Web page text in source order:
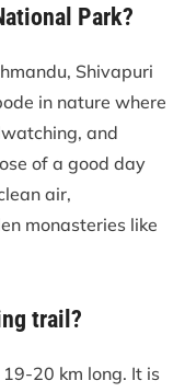
Park?
Shivapuri
in nature where
and
of a good day
air,
monasteries like
trail?
20 km long. It is